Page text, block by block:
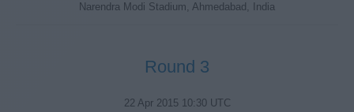
Narendra Modi Stadium, Ahmedabad, India
Round 3
22 Apr 2015 10:30 UTC